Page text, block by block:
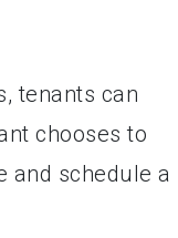
tenants can
chooses to
and schedule a